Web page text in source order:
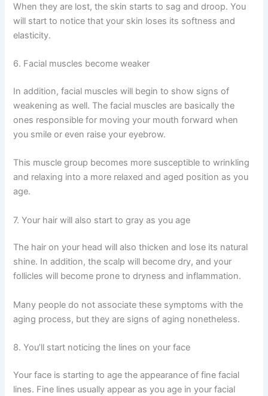
When they are lost, the skin starts to sag and droop. You
will start to notice that your skin loses its softness and
elasticity.
6. Facial muscles become weaker
In addition, facial muscles will begin to show signs of
weakening as well. The facial muscles are basically the
ones responsible for moving your mouth forward when
you smile or even raise your eyebrow.
This muscle group becomes more susceptible to wrinkling
and relaxing into a more relaxed and aged position as you
age.
7. Your hair will also start to gray as you age
The hair on your head will also thicken and lose its natural
shine. In addition, the scalp will become dry, and your
follicles will become prone to dryness and inflammation.
Many people do not associate these symptoms with the
aging process, but they are signs of aging nonetheless.
8. You’ll start noticing the lines on your face
Your face is starting to age the appearance of fine facial
lines. Fine lines usually appear as you age in your facial